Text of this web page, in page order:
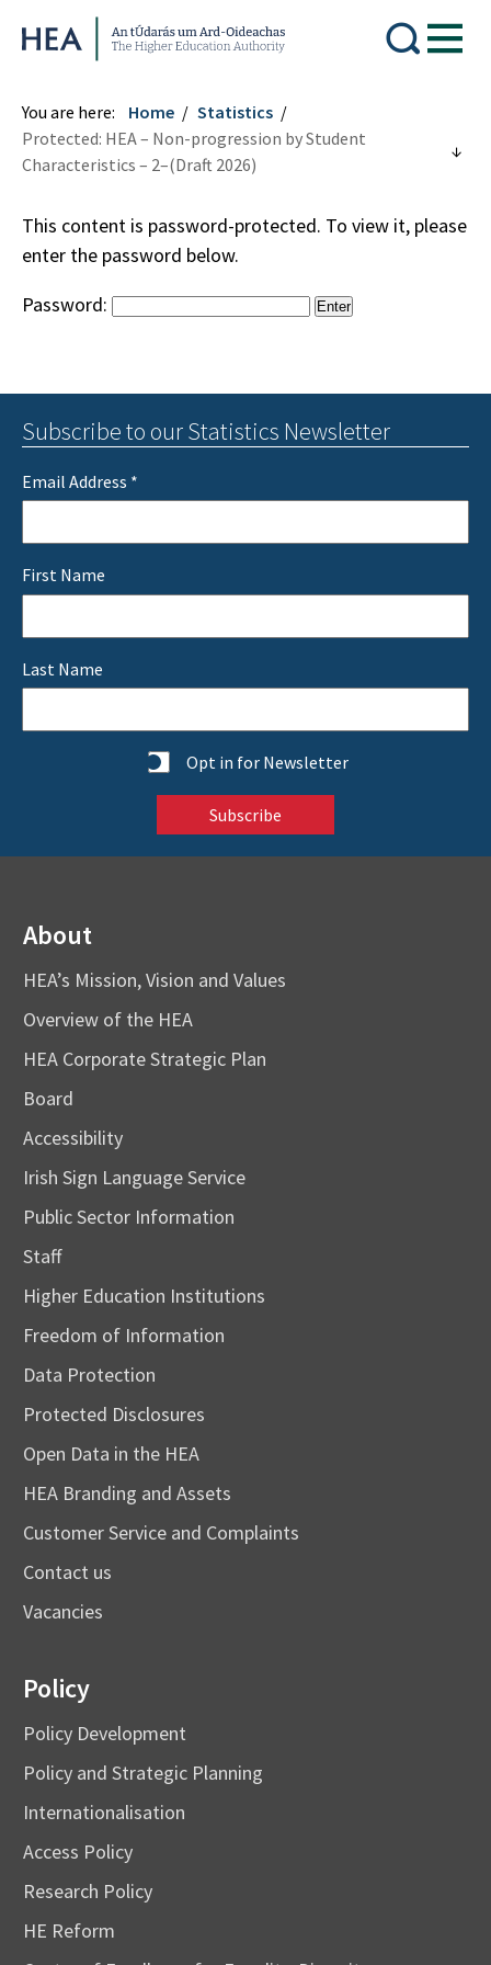
Higher Education Authority
You are here: Home
Statistics
Protected: HEA – Non-progression by Student
Characteristics – 2–(Draft 2026)
This content is password-protected. To view it, please
enter the password below.
Password:
Subscribe to our Statistics Newsletter
Email Address *
First Name
Last Name
Statistics
Opt in for Newsletter
About
HEA’s Mission, Vision and Values
Overview of the HEA
HEA Corporate Strategic Plan
Board
Accessibility
Irish Sign Language Service
Public Sector Information
Staff
Higher Education Institutions
Freedom of Information
Data Protection
Protected Disclosures
Open Data in the HEA
HEA Branding and Assets
Customer Service and Complaints
Contact us
Vacancies
Policy
Policy Development
Policy and Strategic Planning
Internationalisation
Access Policy
Research Policy
HE Reform